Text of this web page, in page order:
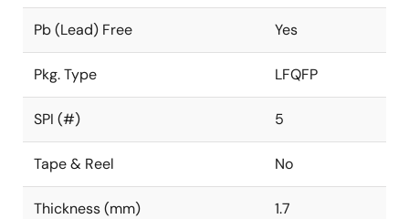
Pb (Lead) Free Yes
Pkg. Type LFQFP
SPI (#) 5
Tape & Reel No
Thickness (mm) 1.7